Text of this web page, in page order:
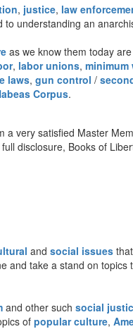
, justice, law
understanding an
as we know them today
, labor unions, minimum
laws, gun control /
Corpus.
a very satisfied Master
disclosure, Books of
and social issues
and take a stand on
and other such social
of popular culture,